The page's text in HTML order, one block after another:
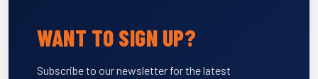
WANT TO SIGN UP?
Subscribe to our newsletter for the latest